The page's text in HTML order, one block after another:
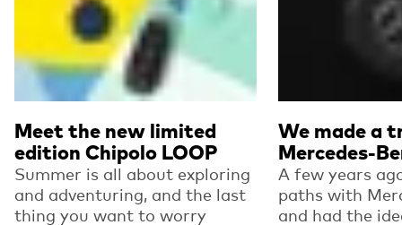
Meet the new limited
edition Chipolo LOOP
Summer is all about exploring
and adventuring, and the last
thing you want to worry
We made a
Mercedes-
A few years
paths with
and had the